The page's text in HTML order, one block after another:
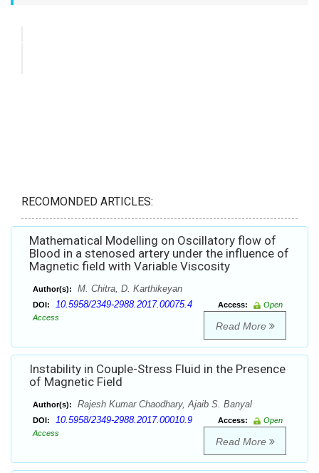
RECOMONDED ARTICLES:
Mathematical Modelling on Oscillatory flow of
Blood in a stenosed artery under the influence of
Magnetic field with Variable Viscosity
Author(s): M. Chitra, D. Karthikeyan
DOI: 10.5958/2349-2988.2017.00075.4 Access:
Open
Access
Read More
Instability in Couple-Stress Fluid in the Presence
of Magnetic Field
Author(s): Rajesh Kumar Chaodhary, Ajaib S. Banyal
DOI: 10.5958/2349-2988.2017.00010.9 Access:
Open
Access
Read More